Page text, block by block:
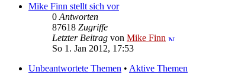
Mike Finn stellt sich vor
0 Antworten
87618 Zugriffe
Letzter Beitrag von Mike Finn
So 1. Jan 2012, 17:53
Unbeantwortete Themen • Aktive Themen